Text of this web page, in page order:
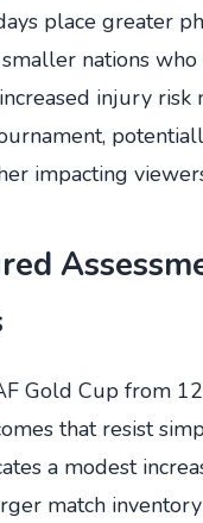
place greater
nations
injury risk
impacting
Gold Cup from
that resist
a modest
match